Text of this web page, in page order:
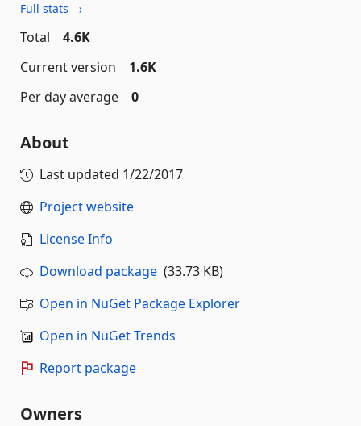
Full stats →
Total
4.6K
Current version
1.6K
Per day average
0
About
Last updated 1/22/2017
Project website
License Info
Download package (33.73 KB)
Open in NuGet Package Explorer
Open in NuGet Trends
Report package
Owners